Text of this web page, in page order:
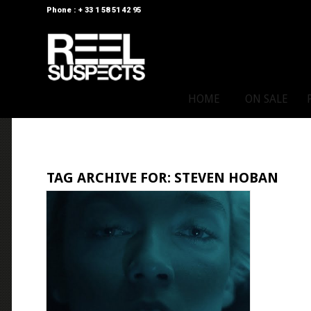
Phone : + 33 1 58 51 42 95
HOME ON SALE
TAG ARCHIVE FOR: STEVEN HOBAN